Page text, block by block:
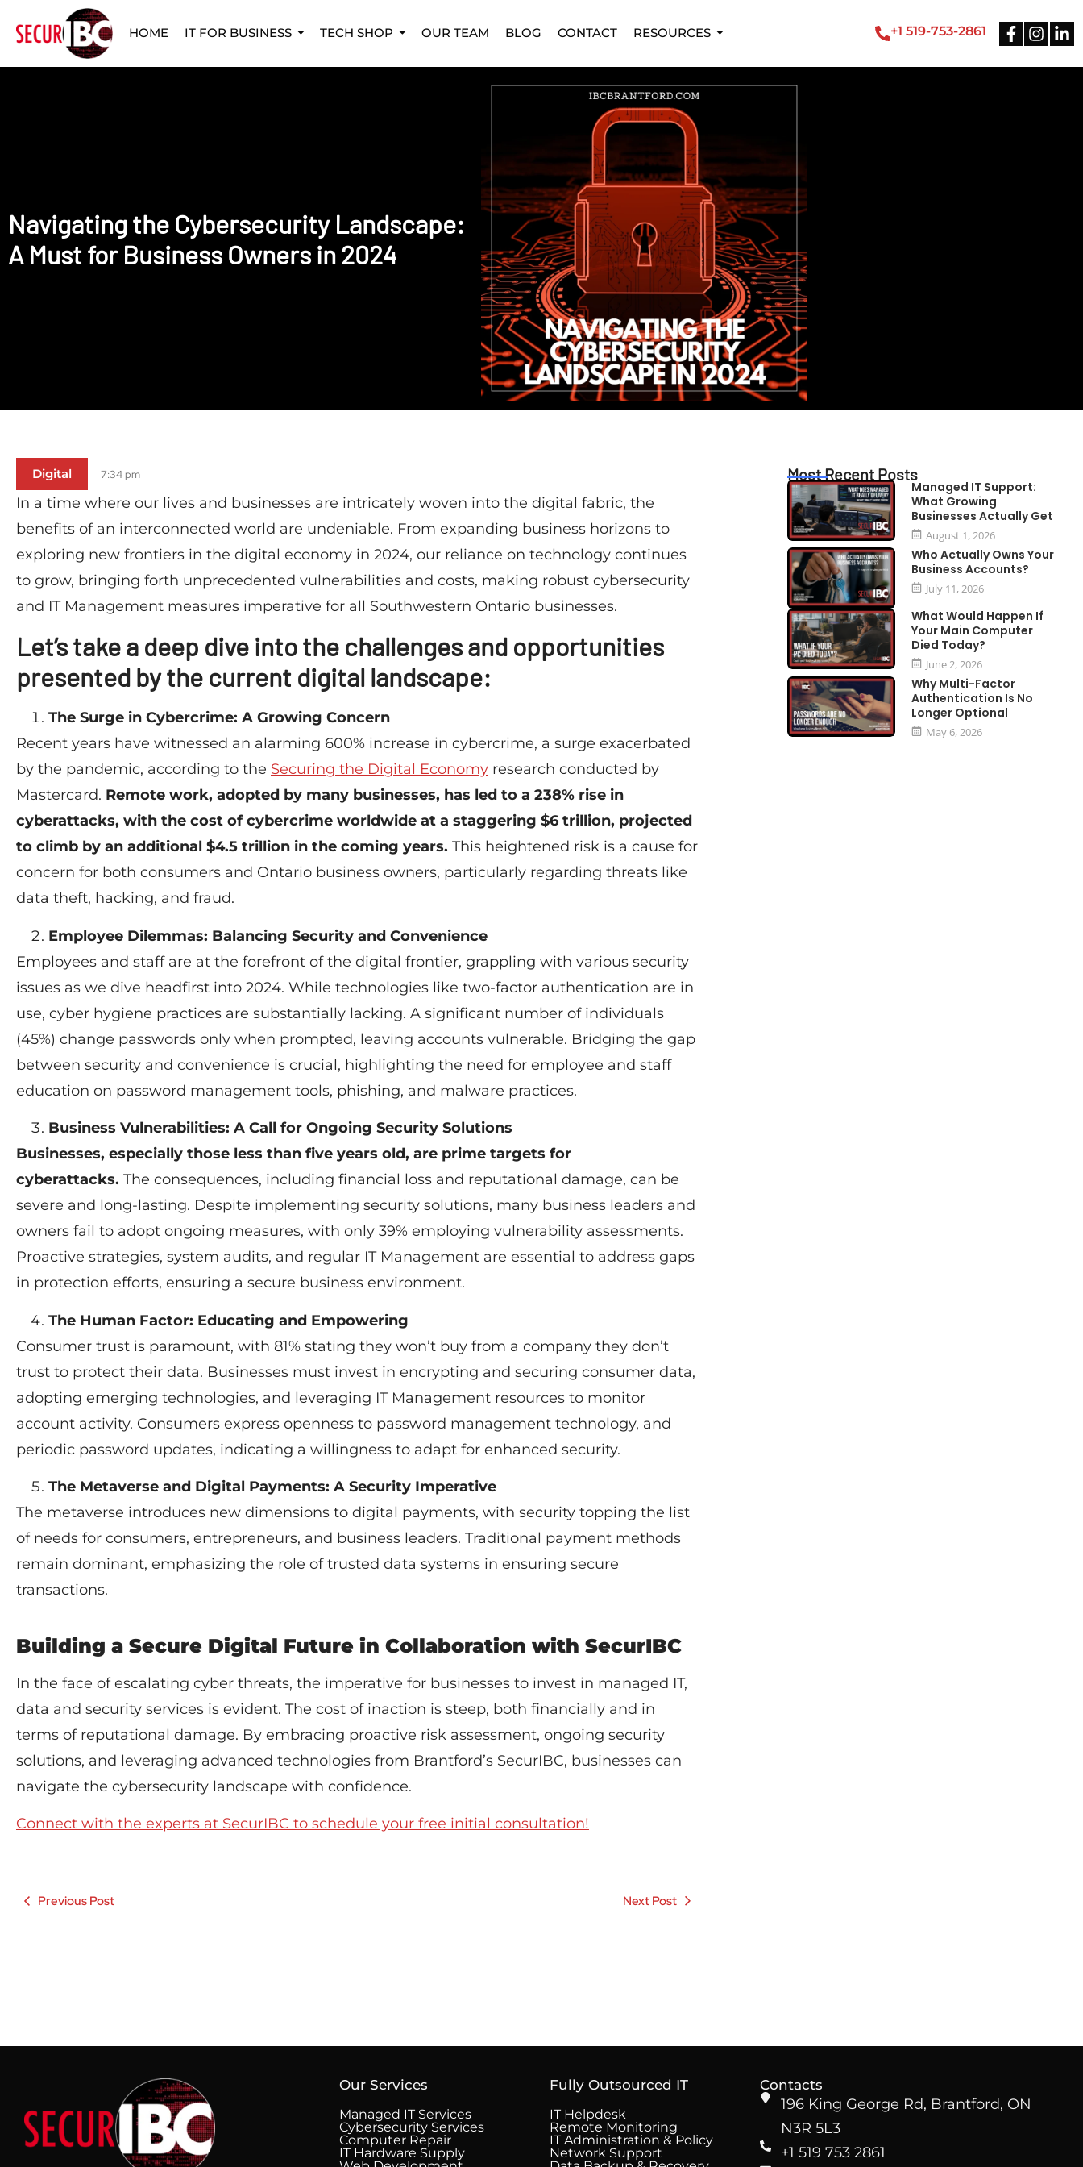
HOME IT FOR BUSINESS TECH SHOP OUR TEAM BLOG CONTACT RESOURCES +1 519-753-2861
Navigating the Cybersecurity Landscape:
A Must for Business Owners in 2024
Digital 7:34 pm
In a time where our lives and businesses are intricately woven into the digital fabric, the
benefits of an interconnected world are undeniable. From expanding business horizons to
exploring new frontiers in the digital economy in 2024, our reliance on technology continues
to grow, bringing forth unprecedented vulnerabilities and costs, making robust cybersecurity
and IT Management measures imperative for all Southwestern Ontario businesses.
Let’s take a deep dive into the challenges and opportunities
presented by the current digital landscape:
The Surge in Cybercrime: A Growing Concern
Recent years have witnessed an alarming 600% increase in cybercrime, a surge exacerbated
by the pandemic, according to the Securing the Digital Economy research conducted by
Mastercard. Remote work, adopted by many businesses, has led to a 238% rise in
cyberattacks, with the cost of cybercrime worldwide at a staggering $6 trillion, projected
to climb by an additional $4.5 trillion in the coming years. This heightened risk is a cause for
concern for both consumers and Ontario business owners, particularly regarding threats like
data theft, hacking, and fraud.
Employee Dilemmas: Balancing Security and Convenience
Employees and staff are at the forefront of the digital frontier, grappling with various security
issues as we dive headfirst into 2024. While technologies like two-factor authentication are in
use, cyber hygiene practices are substantially lacking. A significant number of individuals
(45%) change passwords only when prompted, leaving accounts vulnerable. Bridging the gap
between security and convenience is crucial, highlighting the need for employee and staff
education on password management tools, phishing, and malware practices.
Business Vulnerabilities: A Call for Ongoing Security Solutions
Businesses, especially those less than five years old, are prime targets for
cyberattacks. The consequences, including financial loss and reputational damage, can be
severe and long-lasting. Despite implementing security solutions, many business leaders and
owners fail to adopt ongoing measures, with only 39% employing vulnerability assessments.
Proactive strategies, system audits, and regular IT Management are essential to address gaps
in protection efforts, ensuring a secure business environment.
The Human Factor: Educating and Empowering
Consumer trust is paramount, with 81% stating they won’t buy from a company they don’t
trust to protect their data. Businesses must invest in encrypting and securing consumer data,
adopting emerging technologies, and leveraging IT Management resources to monitor
account activity. Consumers express openness to password management technology, and
periodic password updates, indicating a willingness to adapt for enhanced security.
The Metaverse and Digital Payments: A Security Imperative
The metaverse introduces new dimensions to digital payments, with security topping the list
of needs for consumers, entrepreneurs, and business leaders. Traditional payment methods
remain dominant, emphasizing the role of trusted data systems in ensuring secure
transactions.
Building a Secure Digital Future in Collaboration with SecurIBC
In the face of escalating cyber threats, the imperative for businesses to invest in managed IT,
data and security services is evident. The cost of inaction is steep, both financially and in
terms of reputational damage. By embracing proactive risk assessment, ongoing security
solutions, and leveraging advanced technologies from Brantford’s SecurIBC, businesses can
navigate the cybersecurity landscape with confidence.
Connect with the experts at SecurIBC to schedule your free initial consultation!
Previous Post Next Post
Most Recent Posts
Managed IT Support:
What Growing
Businesses Actually Get
August 1, 2026
Who Actually Owns Your
Business Accounts?
July 11, 2026
What Would Happen If
Your Main Computer
Died Today?
June 2, 2026
Why Multi-Factor
Authentication Is No
Longer Optional
May 6, 2026
Our Services
Managed IT Services
Cybersecurity Services
Computer Repair
IT Hardware Supply
Fully Outsourced IT
IT Helpdesk
Remote Monitoring
IT Administration & Policy
Network Support
Contacts
196 King George Rd, Brantford, ON
N3R 5L3
+1 519 753 2861